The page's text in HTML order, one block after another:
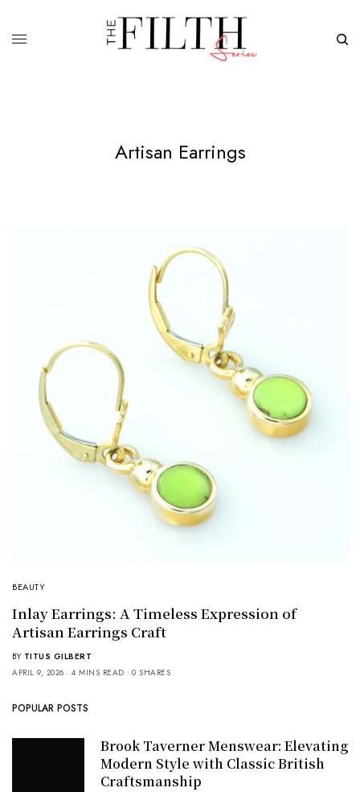
Artisan Earrings
BEAUTY
Inlay Earrings: A Timeless Expression of
Artisan Earrings Craft
BY TITUS GILBERT
APRIL 9, 2026
4 MINS READ 0 SHARES
POPULAR POSTS
Brook Taverner Menswear: Elevating
Modern Style with Classic British
Craftsmanship